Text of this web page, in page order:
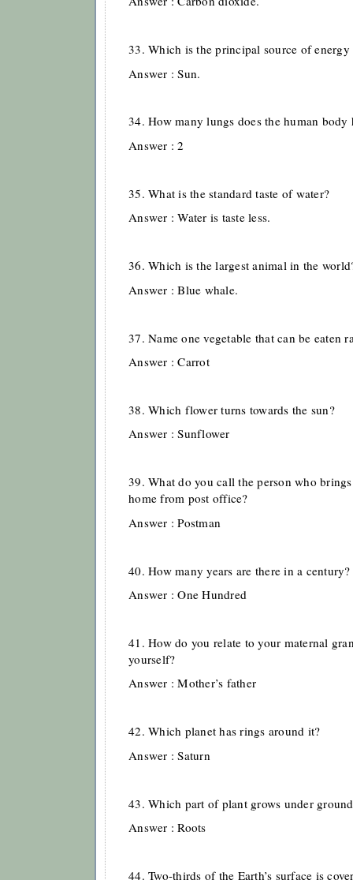
33. Which is the principal source of energy
Answer : Sun.
34. How many lungs does the human body
Answer : 2
35. What is the standard taste of water?
Answer : Water is taste less.
36. Which is the largest animal in the
Answer : Blue whale.
37. Name one vegetable that can be eaten
Answer : Carrot
38. Which flower turns towards the sun?
Answer : Sunflower
39. What do you call the person who
home from post office?
Answer : Postman
40. How many years are there in a century?
Answer : One Hundred
41. How do you relate to your maternal
yourself?
Answer : Mother’s father
42. Which planet has rings around it?
Answer : Saturn
43. Which part of plant grows under
Answer : Roots
44. Two-thirds of the Earth’s surface is